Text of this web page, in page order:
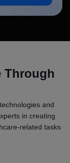
Through
and
in creating
related tasks